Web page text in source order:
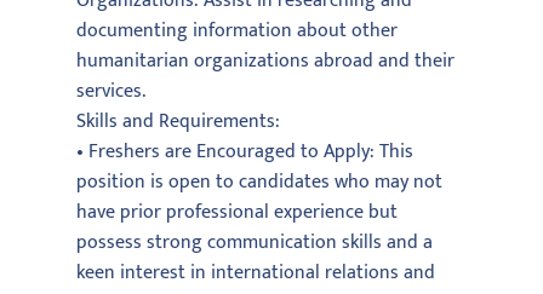
documenting information about other
humanitarian organizations abroad and their
services.
Skills and Requirements:
• Freshers are Encouraged to Apply: This
position is open to candidates who may not
have prior professional experience but
possess strong communication skills and a
keen interest in international relations and